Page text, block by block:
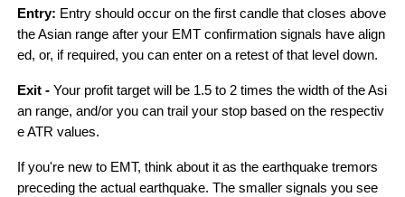
Entry: Entry should occur on the first candle that closes above
the Asian range after your EMT confirmation signals have align
ed, or, if required, you can enter on a retest of that level down.
Exit - Your profit target will be 1.5 to 2 times the width of the Asi
an range, and/or you can trail your stop based on the respectiv
e ATR values.
If you're new to EMT, think about it as the earthquake tremors
preceding the actual earthquake. The smaller signals you see